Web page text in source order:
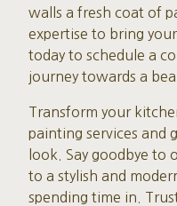
walls a fresh coat of
expertise to bring
today to schedule a
journey towards a
Transform your
painting services and
look. Say goodbye to
to a stylish and
spending time in.